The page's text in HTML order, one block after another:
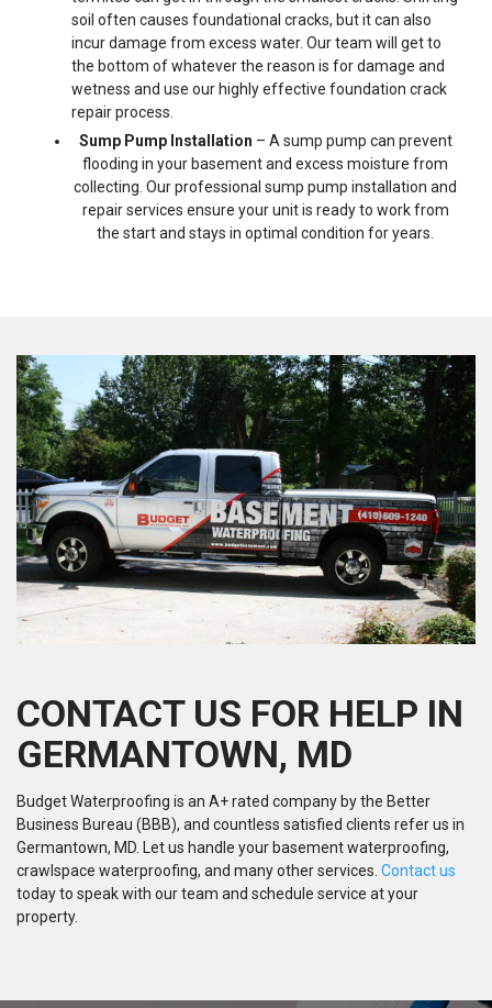
soil often causes foundational cracks, but it can also
incur damage from excess water. Our team will get to
the bottom of whatever the reason is for damage and
wetness and use our highly effective foundation crack
repair process.
Sump Pump Installation – A sump pump can prevent
flooding in your basement and excess moisture from
collecting. Our professional sump pump installation and
repair services ensure your unit is ready to work from
the start and stays in optimal condition for years.
CONTACT US FOR HELP IN
GERMANTOWN, MD
Budget Waterproofing is an A+ rated company by the Better
Business Bureau (BBB), and countless satisfied clients refer us in
Germantown, MD. Let us handle your basement waterproofing,
crawlspace waterproofing, and many other services. Contact us
today to speak with our team and schedule service at your
property.